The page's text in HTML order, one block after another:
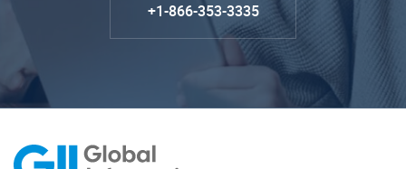
+1-866-353-3335